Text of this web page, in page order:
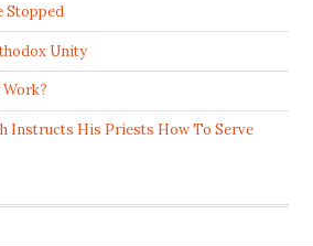
Stopped
Unity
Instructs His Priests How To Serve